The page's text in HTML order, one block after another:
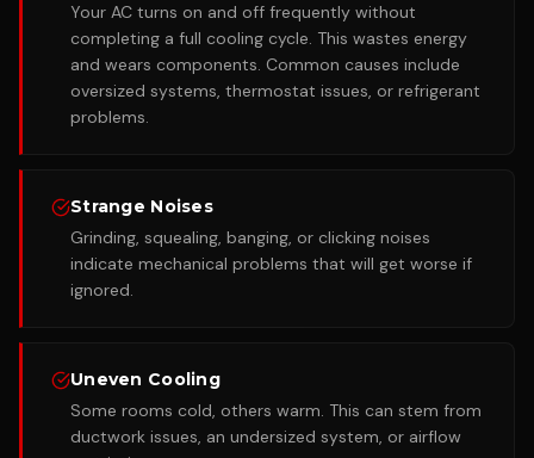
Your AC turns on and off frequently without
completing a full cooling cycle. This wastes energy
and wears components. Common causes include
oversized systems, thermostat issues, or refrigerant
problems.
Strange Noises
Grinding, squealing, banging, or clicking noises
indicate mechanical problems that will get worse if
ignored.
Uneven Cooling
Some rooms cold, others warm. This can stem from
ductwork issues, an undersized system, or airflow